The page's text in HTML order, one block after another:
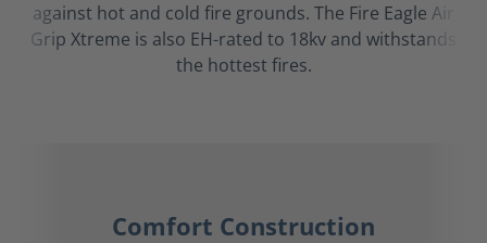
against hot and cold fire grounds. The Fire Eagle Air
Grip Xtreme is also EH-rated to 18kv and withstands
the hottest fires.
Comfort Construction